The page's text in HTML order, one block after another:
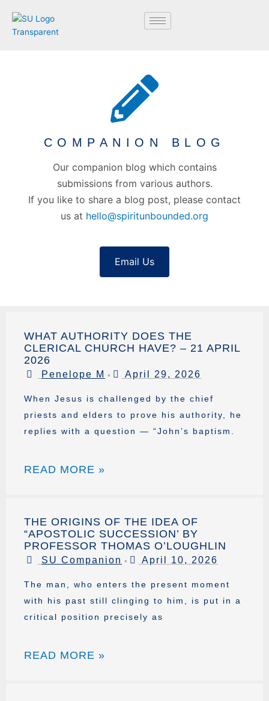
content
COMPANION BLOG
Our companion blog which contains
submissions from various authors.
If you like to share a blog post, please contact
us at hello@spiritunbounded.org
Email Us
WHAT AUTHORITY DOES THE
CLERICAL CHURCH HAVE? – 21 APRIL
2026
Penelope M • April 29, 2026
When Jesus is challenged by the chief
priests and elders to prove his authority, he
replies with a question — “John’s baptism.
READ MORE »
THE ORIGINS OF THE IDEA OF
“APOSTOLIC SUCCESSION’ BY
PROFESSOR THOMAS O’LOUGHLIN
SU Companion • April 10, 2026
The man, who enters the present moment
with his past still clinging to him, is put in a
critical position precisely as
READ MORE »